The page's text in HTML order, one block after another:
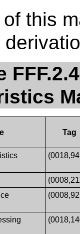
this
Tag